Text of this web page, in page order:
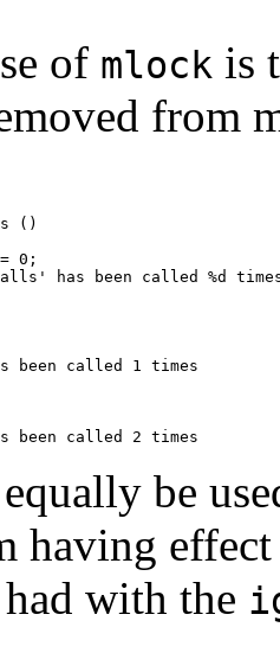
of mlock is
from
()
0;
has been called %d
been called 1 times
be
having
with the